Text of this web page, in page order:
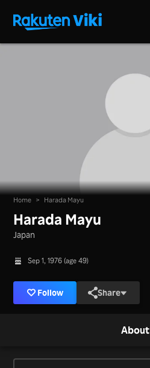
Home > Harada Mayu
Harada Mayu
Japan
Sep 1, 1976 (age 49)
Follow Share
About